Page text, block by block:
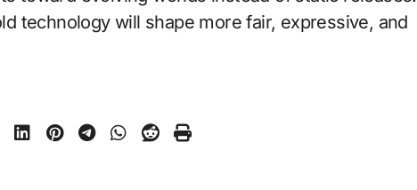
technology will shape more fair, expressive, and